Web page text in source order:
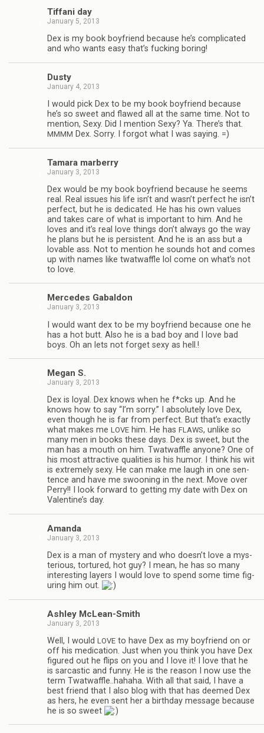
Tiffani day
January 5, 2013
Dex is my book boyfriend because he’s com­pli­cated
and who wants easy that’s fuck­ing boring!
Dusty
January 4, 2013
I would pick Dex to be my book boyfriend because
he’s so sweet and flawed all at the same time. Not to
men­tion, Sexy. Did I men­tion Sexy? Ya. There’s that.
MMMM Dex. Sorry. I for­got what I was saying. =)
Tamara mar­berry
January 3, 2013
Dex would be my book boyfriend because he seems
real. Real issues his life isn’t and wasn’t per­fect he isn’t
per­fect, but he is ded­i­cated. He has his own val­ues
and takes care of what is impor­tant to him. And he
loves and it’s real love things don’t always go the way
he plans but he is per­sis­tent. And he is an ass but a
lov­able ass. Not to men­tion he sounds hot and comes
up with names like twat­waf­fle lol come on what’s not
to love.
Mer­cedes Gabaldon
January 3, 2013
I would want dex to be my boyfriend because one he
has a hot butt. Also he is a bad boy and I love bad
boys. Oh an lets not for­get sexy as hell.!
Megan S.
January 3, 2013
Dex is loyal. Dex knows when he f*cks up. And he
knows how to say “I’m sorry.” I absolutely love Dex,
even though he is far from per­fect. But that’s exactly
what makes me LOVE him. He has FLAWS, unlike so
many men in books these days. Dex is sweet, but the
man has a mouth on him. Twat­waf­fle any­one? One of
his most attrac­tive qual­i­ties is his humor. I think his wit
is extremely sexy. He can make me laugh in one sen­
tence and have me swoon­ing in the next. Move over
Perry!! I look for­ward to get­ting my date with Dex on
Valentine’s day.
Amanda
January 3, 2013
Dex is a man of mys­tery and who doesn’t love a mys­
te­ri­ous, tor­tured, hot guy? I mean, he has so many
inter­est­ing lay­ers I would love to spend some time fig­
ur­ing him out.
Ash­ley McLean-Smith
January 3, 2013
Well, I would LOVE to have Dex as my boyfriend on or
off his med­ica­tion. Just when you think you have Dex
fig­ured out he flips on you and I love it! I love that he
is sar­cas­tic and funny. He is the rea­son I now use the
term Twatwaffle..hahaha. With all that said, I have a
best friend that I also blog with that has deemed Dex
as hers, he even sent her a birth­day mes­sage because
he is so sweet